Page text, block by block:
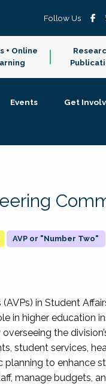
Follow Us
+ Online
Events Get
AVP or "Number Two"
in Student
in higher education
the
student services,
to enhance
manage budgets,